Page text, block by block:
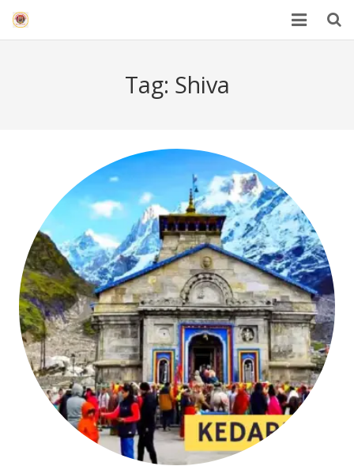
Mahakal Bhasma Aarti
Best Spiritual Quotes in Hindi
Others
Tag: Shiva